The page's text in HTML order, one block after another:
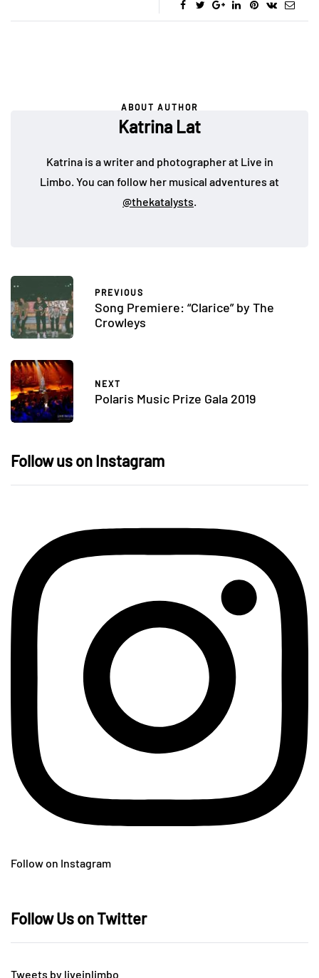
ABOUT AUTHOR
Katrina Lat
Katrina is a writer and photographer at Live in
Limbo. You can follow her musical adventures at
@thekatalysts.
PREVIOUS
Song Premiere: “Clarice” by The
Crowleys
NEXT
Polaris Music Prize Gala 2019
Follow us on Instagram
Follow on Instagram
Follow Us on Twitter
Tweets by liveinlimbo